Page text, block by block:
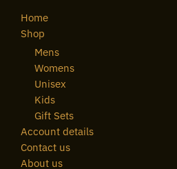
Home
Shop
Mens
Womens
Unisex
Kids
Gift Sets
Account details
Contact us
About us